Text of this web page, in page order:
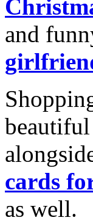
and
beautiful
cards
as well.